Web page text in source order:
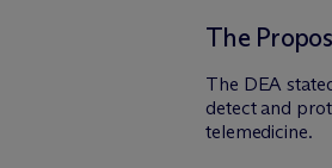
The
The DEA
detect and
telemedicine.